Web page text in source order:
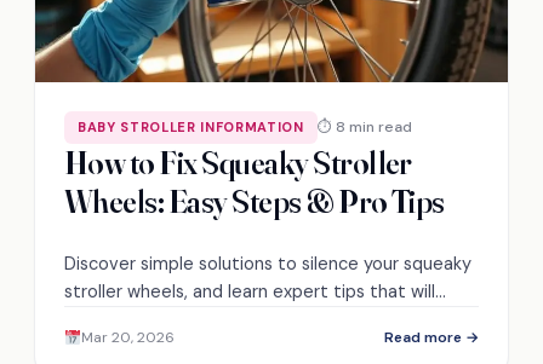
BABY STROLLER INFORMATION ⏱ 8 min read
How to Fix Squeaky Stroller
Wheels: Easy Steps & Pro Tips
Discover simple solutions to silence your squeaky
stroller wheels, and learn expert tips that will
Mar 20, 2026 Read more →